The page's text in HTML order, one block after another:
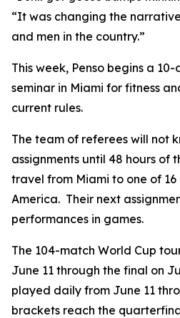
“It was changing the
and men in the country.”
This week, Penso begins a
seminar in Miami for fitness
current rules.
The team of referees will not
assignments until 48 hours of
travel from Miami to one of
America. Their next
performances in games.
The 104-match World Cup
June 11 through the final on
played daily from June 11
brackets reach the